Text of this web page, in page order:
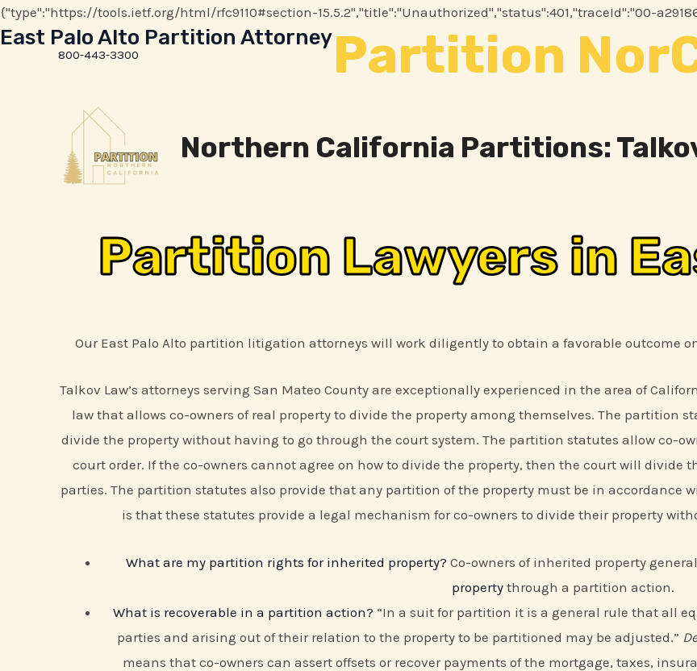
{"type":"https://tools.ietf.org/html/rfc9110#section-15.5.2","title":"Unauthorized","status":401,"traceId":"00-
800-443-3300 Partition
Northern California Partitions:
East Palo Alto Partition Attorney
Partition Lawyers in
Our East Palo Alto partition litigation attorneys will work diligently to obtain a favorable outcome
Talkov Law’s attorneys serving San Mateo County are exceptionally experienced in the area of
law that allows co-owners of real property to divide the property among themselves. The partition
divide the property without having to go through the court system. The partition statutes allow co-
court order. If the co-owners cannot agree on how to divide the property, then the court will divide
parties. The partition statutes also provide that any partition of the property must be in accordance
is that these statutes provide a legal mechanism for co-owners to divide their property
What are my partition rights for inherited property? Co-owners of inherited property
propertythrough a partition action.
What is recoverable in a partition action? “In a suit for partition it is a general rule that all
parties and arising out of their relation to the property to be partitioned may be adjusted.”
means that co-owners can assert offsets or recover payments of the mortgage, taxes,